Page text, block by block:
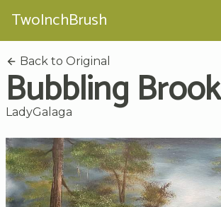
TwoInchBrush
Back to Original
Bubbling Brook
LadyGalaga